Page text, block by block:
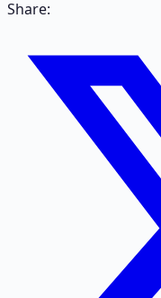
Share: